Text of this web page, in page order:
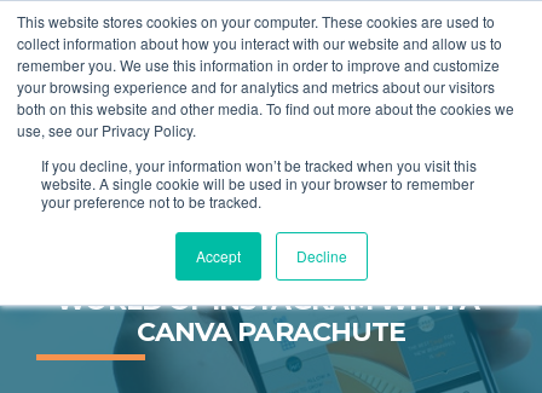
This website stores cookies on your computer. These cookies are used to
collect information about how you interact with our website and allow us to
remember you. We use this information in order to improve and customize
your browsing experience and for analytics and metrics about our visitors
both on this website and other media. To find out more about the cookies we
use, see our Privacy Policy.
If you decline, your information won’t be tracked when you visit this
website. A single cookie will be used in your browser to remember
your preference not to be tracked.
Accept Decline
MENU
JUMP INTO THE KALEIDOSCOPE
WORLD OF INSTAGRAM WITH A
CANVA PARACHUTE